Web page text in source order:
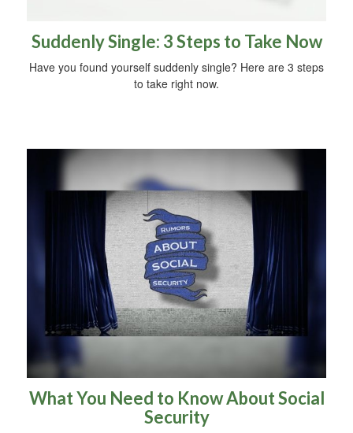
Suddenly Single: 3 Steps to Take Now
Have you found yourself suddenly single? Here are 3 steps
to take right now.
What You Need to Know About Social
Security